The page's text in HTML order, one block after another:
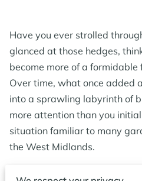
FOLLOW ME
BLOG
Have you ever strolled
glanced at those hedges,
become more of a
Over time, what once added
into a sprawling labyrinth of
more attention than you
situation familiar to many
the West Midlands.